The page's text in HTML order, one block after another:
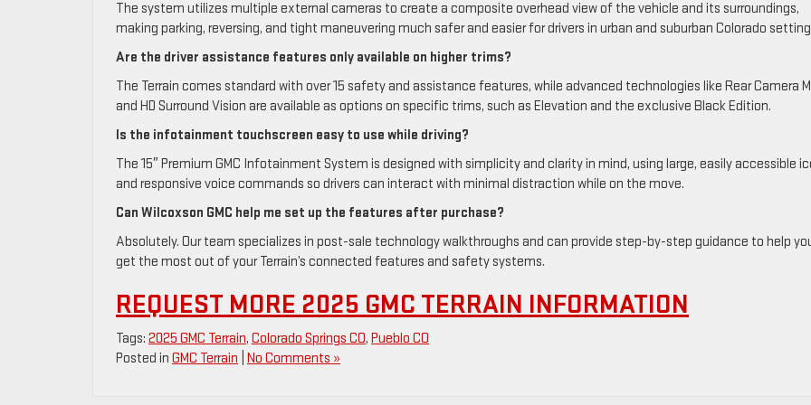
The system utilizes multiple external cameras to create a composite overhead view of the vehicle and its surroundings,
making parking, reversing, and tight maneuvering much safer and easier for drivers in urban and suburban Colorado
Are the driver assistance features only available on higher trims?
The Terrain comes standard with over 15 safety and assistance features, while advanced technologies like Rear Camera
and HD Surround Vision are available as options on specific trims, such as Elevation and the exclusive Black Edition.
Is the infotainment touchscreen easy to use while driving?
The 15″ Premium GMC Infotainment System is designed with simplicity and clarity in mind, using large, easily accessible
and responsive voice commands so drivers can interact with minimal distraction while on the move.
Can Wilcoxson GMC help me set up the features after purchase?
Absolutely. Our team specializes in post-sale technology walkthroughs and can provide step-by-step guidance to help
get the most out of your Terrain’s connected features and safety systems.
REQUEST MORE 2025 GMC TERRAIN INFORMATION
Tags: 2025 GMC Terrain, Colorado Springs CO, Pueblo CO
Posted in GMC Terrain No Comments »